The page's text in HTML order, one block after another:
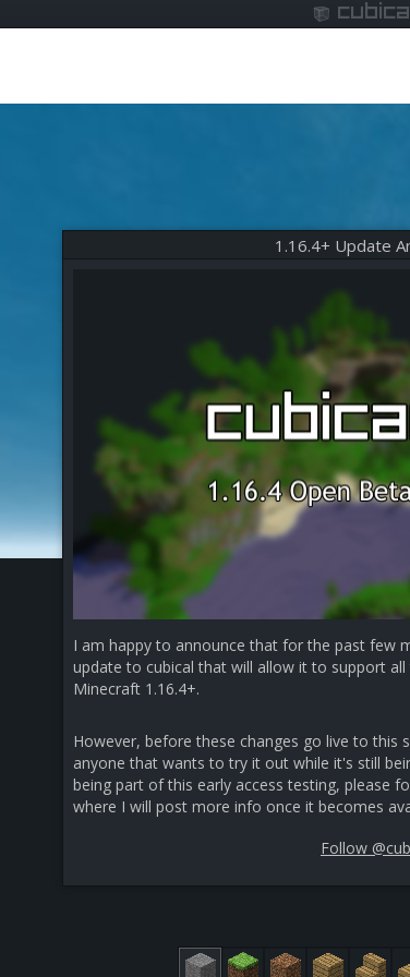
1.16.4+ Update
I am happy to announce that for the past few
update to cubical that will allow it to support
Minecraft 1.16.4+.
However, before these changes go live to this
anyone that wants to try it out while it's still
being part of this early access testing, please
where I will post more info once it becomes
Follow